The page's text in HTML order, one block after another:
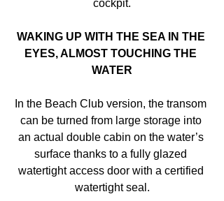
cockpit.
WAKING UP WITH THE SEA IN THE
EYES, ALMOST TOUCHING THE
WATER
In the Beach Club version, the transom
can be turned from large storage into
an actual double cabin on the water’s
surface thanks to a fully glazed
watertight access door with a certified
watertight seal.